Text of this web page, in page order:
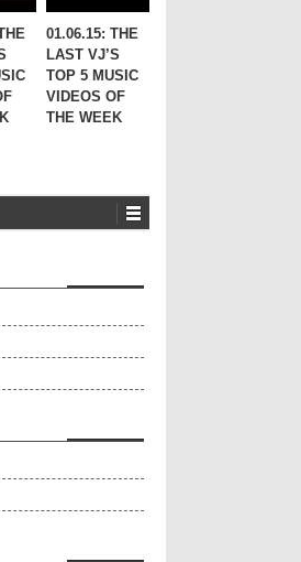
01.06.15: THE
LAST VJ’S
TOP 5 MUSIC
VIDEOS OF
THE WEEK